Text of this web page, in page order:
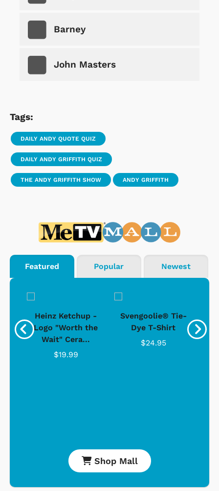
Barney
John Masters
Tags:
DAILY ANDY QUOTE QUIZ
DAILY ANDY GRIFFITH QUIZ
THE ANDY GRIFFITH SHOW ANDY GRIFFITH
Featured Popular Newest
Heinz Ketchup -
Logo "Worth the
Wait" Cera...
$19.99
Svengoolie® Tie-
Dye T-Shirt
$24.95
Shop Mall